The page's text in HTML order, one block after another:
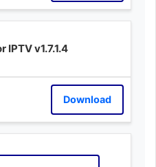
IPTV v1.7.1.4
Download